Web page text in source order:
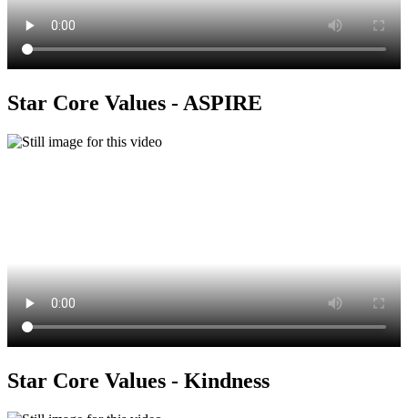
Star Core Values - ASPIRE
Star Core Values - Kindness